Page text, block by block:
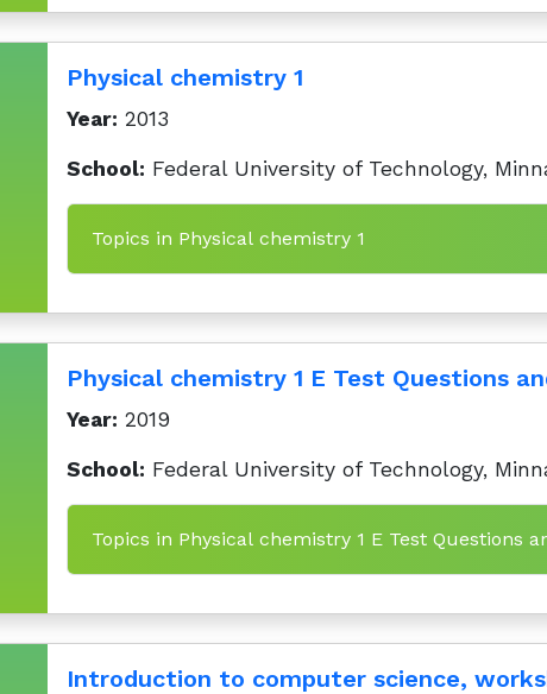
Physical chemistry 1
Year: 2013
School: Federal University of Technology,
Topics in Physical chemistry 1
Physical chemistry 1 E Test Questions
Year: 2019
School: Federal University of Technology,
Topics in Physical chemistry 1 E Test Questions
Introduction to computer science,